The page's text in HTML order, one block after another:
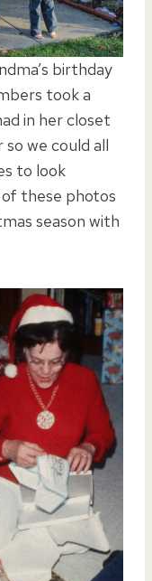
birthday
took a
in her closet
we could all
to look
these photos
season with